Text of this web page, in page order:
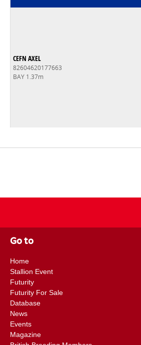
CEFN AXEL
82604620177663
BAY 1.37m
Go to
Home
Stallion Event
Futurity
Futurity For Sale
Database
News
Events
Magazine